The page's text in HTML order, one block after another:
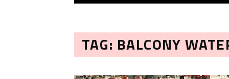
TAG: BALCONY